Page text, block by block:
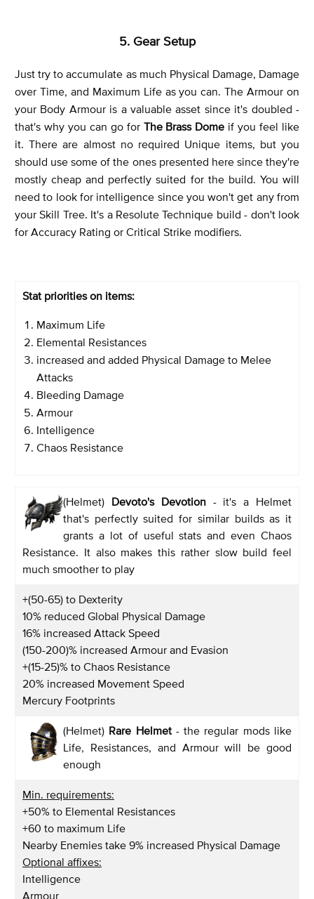
5. Gear Setup
Just try to accumulate as much Physical Damage, Damage
over Time, and Maximum Life as you can. The Armour on
your Body Armour is a valuable asset since it's doubled -
that's why you can go for The Brass Dome if you feel like
it. There are almost no required Unique items, but you
should use some of the ones presented here since they're
mostly cheap and perfectly suited for the build. You will
need to look for intelligence since you won't get any from
your Skill Tree. It's a Resolute Technique build - don't look
for Accuracy Rating or Critical Strike modifiers.
Stat priorities on items:
Maximum Life
Elemental Resistances
increased and added Physical Damage to Melee
Attacks
Bleeding Damage
Armour
Intelligence
Chaos Resistance
(Helmet) Devoto's Devotion- it's a Helmet
that's perfectly suited for similar builds as it
grants a lot of useful stats and even Chaos
Resistance. It also makes this rather slow build feel
much smoother to play
+(50-65) to Dexterity
10% reduced Global Physical Damage
16% increased Attack Speed
(150-200)% increased Armour and Evasion
+(15-25)% to Chaos Resistance
20% increased Movement Speed
Mercury Footprints
(Helmet) Rare Helmet - the regular mods like
Life, Resistances, and Armour will be good
enough
Min. requirements:
+50% to Elemental Resistances
+60 to maximum Life
Nearby Enemies take 9% increased Physical Damage
Optional affixes:
Intelligence
Armour